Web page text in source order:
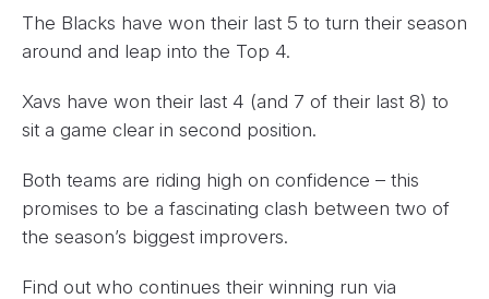
The Blacks have won their last 5 to turn their season
around and leap into the Top 4.
Xavs have won their last 4 (and 7 of their last 8) to
sit a game clear in second position.
Both teams are riding high on confidence – this
promises to be a fascinating clash between two of
the season’s biggest improvers.
Find out who continues their winning run via